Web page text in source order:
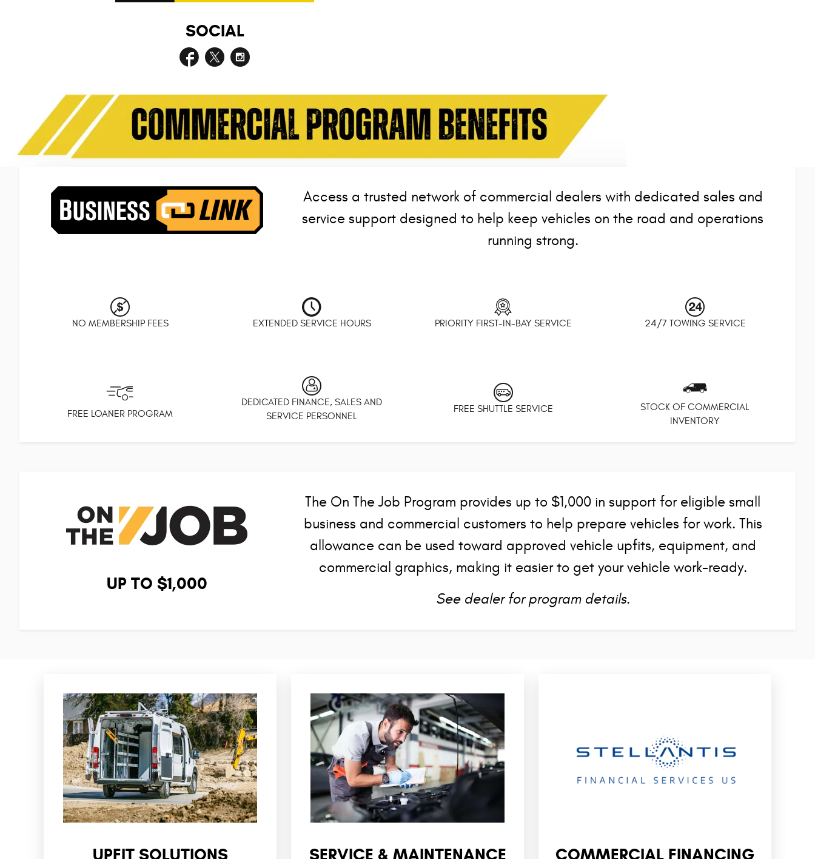
SOCIAL
Access a trusted network of commercial dealers with dedicated sales and
service support designed to help keep vehicles on the road and operations
running strong.
NO MEMBERSHIP FEES
FREE LOANER PROGRAM
EXTENDED SERVICE HOURS
DEDICATED FINANCE, SALES AND
SERVICE PERSONNEL
PRIORITY FIRST-IN-BAY SERVICE
FREE SHUTTLE SERVICE
24/7 TOWING SERVICE
STOCK OF COMMERCIAL
INVENTORY
UP TO $1,000
The On The Job Program provides up to $1,000 in support for eligible small
business and commercial customers to help prepare vehicles for work. This
allowance can be used toward approved vehicle upfits, equipment, and
commercial graphics, making it easier to get your vehicle work-ready.
See dealer for program details.